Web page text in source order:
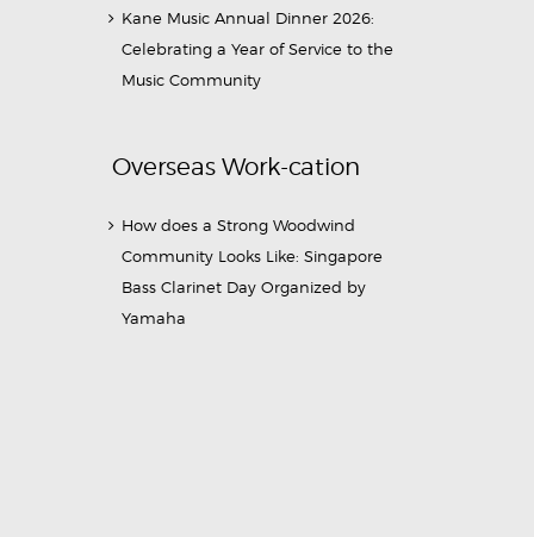
Kane Music Annual Dinner 2026:
Celebrating a Year of Service to the
Music Community
Overseas Work-cation
How does a Strong Woodwind
Community Looks Like: Singapore
Bass Clarinet Day Organized by
Yamaha